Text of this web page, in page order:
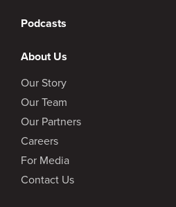
Podcasts
About Us
Our Story
Our Team
Our Partners
Careers
For Media
Contact Us